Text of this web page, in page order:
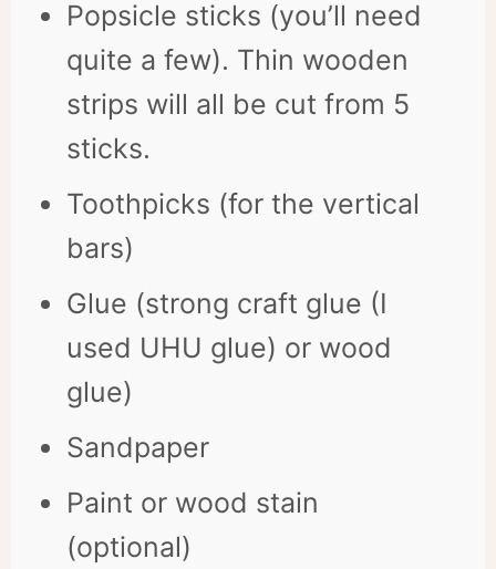
Popsicle sticks (you’ll need
quite a few). Thin wooden
strips will all be cut from 5
sticks.
Toothpicks (for the vertical
bars)
Glue (strong craft glue (I
used UHU glue) or wood
glue)
Sandpaper
Paint or wood stain
(optional)